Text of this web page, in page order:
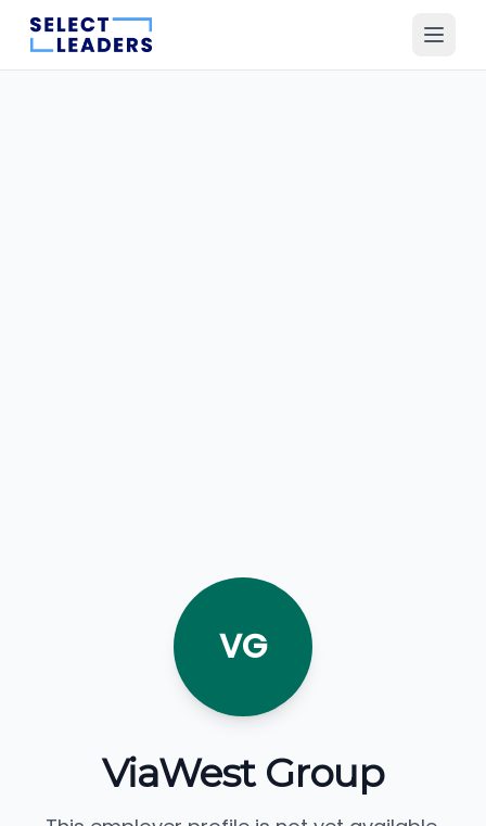
VG
ViaWest Group